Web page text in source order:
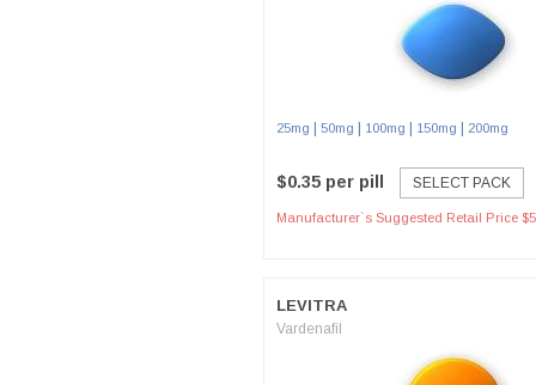
25mg 50mg 100mg 150mg 200mg
$0.35 per pill SELECT PACK
Manufacturer`s Suggested Retail Price
LEVITRA
Vardenafil